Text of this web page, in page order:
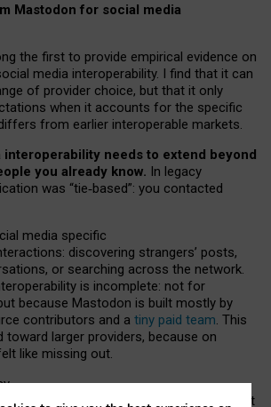
Mastodon for social media
the first to provide empirical evidence on
media interoperability. I find that it can
of provider choice, but that it only
when it accounts for the specific
from earlier interoperable markets.
interoperability needs to extend beyond
you already know. In legacy
was “tie‑based”: you contacted
media specific
discovering strangers’ posts,
or searching across the network.
is incomplete: not for
because Mastodon is built mostly by
contributors and a tiny paid team. This
toward larger providers, because on
like missing out.
interoperable social media must support